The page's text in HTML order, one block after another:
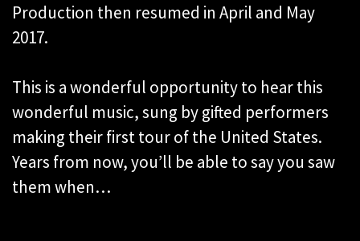
Production then resumed in April and May
2017.
This is a wonderful opportunity to hear this
wonderful music, sung by gifted performers
making their first tour of the United States.
Years from now, you’ll be able to say you saw
them when…